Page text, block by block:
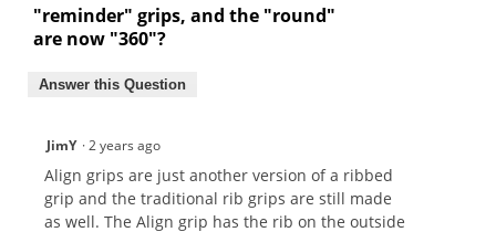
"reminder" grips, and the "round"
are now "360"?
Answer this Question
JimY ·2 years ago
Align grips are just another version of a ribbed
grip and the traditional rib grips are still made
as well. The Align grip has the rib on the outside